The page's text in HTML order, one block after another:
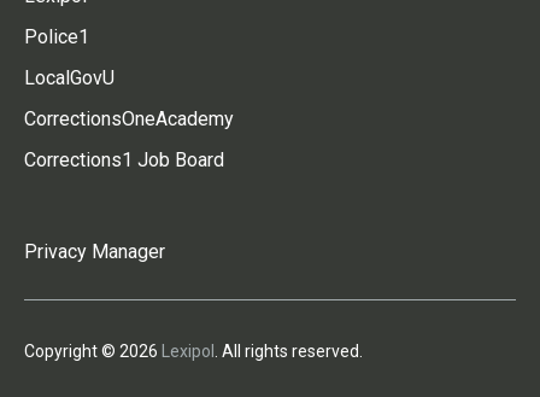
Police1
LocalGovU
CorrectionsOneAcademy
Corrections1 Job Board
Privacy Manager
Copyright © 2026 Lexipol . All rights reserved.